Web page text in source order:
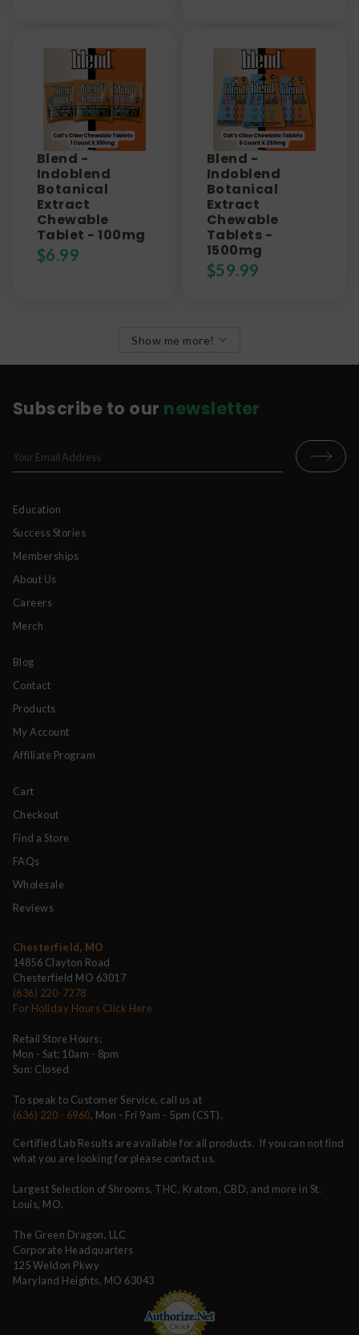
Blend -
Indoblend
Botanical
Extract
Chewable
Tablet - 100mg
$6.99
Blend -
Indoblend
Botanical
Extract
Chewable
Tablets -
1500mg
$59.99
Show me more!
Subscribe to our newsletter
Education
Success Stories
Memberships
About Us
Careers
Merch
Blog
Contact
Products
My Account
Affiliate Program
Cart
Checkout
Find a Store
FAQs
Wholesale
Reviews
Chesterfield, MO
14856 Clayton Road
Chesterfield MO 63017
(636) 220-7278
For Holiday Hours Click Here
Retail Store Hours:
Mon - Sat: 10am - 8pm
Sun: Closed
To speak to Customer Service, call us at
(636) 220 - 6960, Mon - Fri 9am - 5pm (CST).
Certified Lab Results are available for all products. If you can not find
what you are looking for please contact us.
Largest Selection of Shrooms, THC, Kratom, CBD, and more in St.
Louis, MO.
The Green Dragon, LLC
Corporate Headquarters
125 Weldon Pkwy
Maryland Heights, MO 63043